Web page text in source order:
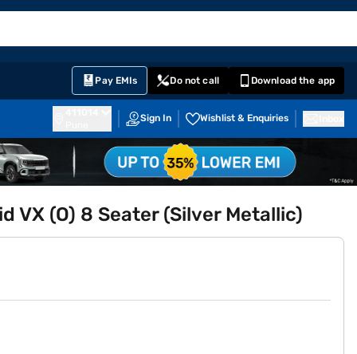
Pay EMIs Do not call Download the app
Sign In Wishlist & Enquiries
VX (O) 8 Seater (Silver Metallic)